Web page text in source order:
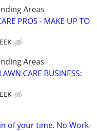
Areas
PROS - MAKE UP TO
Areas
CARE BUSINESS:
of your time. No Work-